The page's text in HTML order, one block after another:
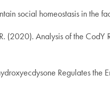
social homeostasis in the
Analysis of the CodY
Regulates the